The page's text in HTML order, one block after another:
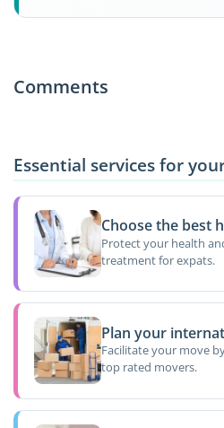
Comments
Essential services for
Choose the best
Protect your health
treatment for expats.
Plan your
Facilitate your move
top rated movers.